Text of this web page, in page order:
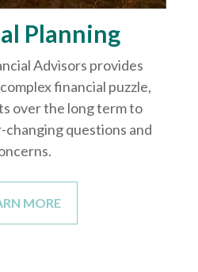
Planning
Advisors provides
financial puzzle,
over the long term to
questions and
MORE